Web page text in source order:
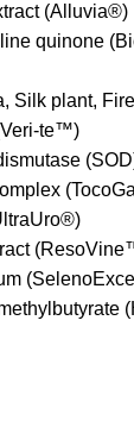
(Alluvia®)
quinone
Silk plant,
te™)